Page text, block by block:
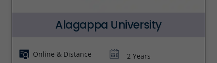
Alagappa University
Online & Distance
2 Years